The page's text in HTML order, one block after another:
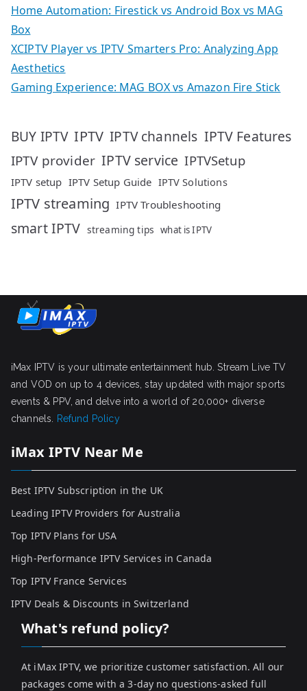
Home Automation: Firestick vs Android Box vs MAG
Box
XCIPTV Player vs IPTV Smarters Pro: Analyzing App
Aesthetics
Gaming Experience: MAG BOX vs Amazon Fire Stick
BUY IPTV IPTV IPTV channels IPTV Features
IPTV provider IPTV service IPTVSetup
IPTV setup IPTV Setup Guide IPTV Solutions
IPTV streaming IPTV Troubleshooting
smart IPTV streaming tips what is IPTV
iMax IPTV is your ultimate entertainment hub. Stream Live TV
and VOD on up to 4 devices, stay updated with major sports
events & PPV, and delve into a world of 20,000+ diverse
channels. Refund Policy
iMax IPTV Near Me
Best IPTV Subscription in the UK
Leading IPTV Providers for Australia
Top IPTV Plans for USA
High-Performance IPTV Services in Canada
Top IPTV France Services
IPTV Deals & Discounts in Switzerland
What's refund policy?
At iMax IPTV, we prioritize customer satisfaction. All our
packages come with a 3-day no questions-asked full